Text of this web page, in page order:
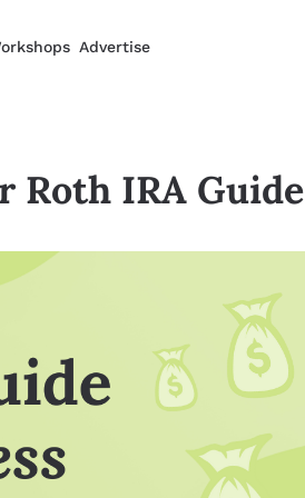
Guide to Paying Less in Taxes
Calculator
Advertise
Roth IRA Guide